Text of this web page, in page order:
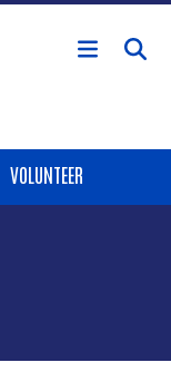
content
VOLUNTEER